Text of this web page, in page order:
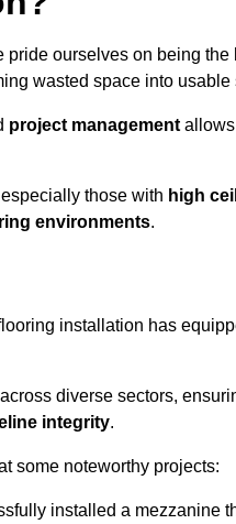
pride ourselves on being
wasted space into
project management
those with high
environments.
installation has
diverse sectors,
integrity.
some noteworthy projects:
installed a mezzanine